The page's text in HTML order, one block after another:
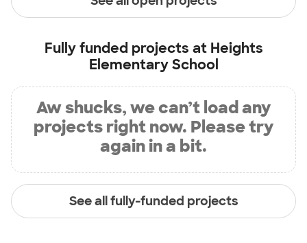
Fully funded projects at Heights
Elementary School
Aw shucks, we can’t load any
projects right now. Please try
again in a bit.
See all fully-funded projects